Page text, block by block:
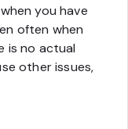
you have
often when
is no actual
other issues,